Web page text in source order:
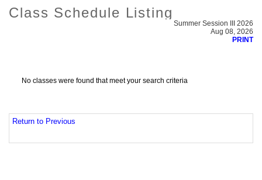
Class Schedule Listing
Summer Session III 2026
Aug 08, 2026
PRINT
No classes were found that meet your search criteria
Return to Previous